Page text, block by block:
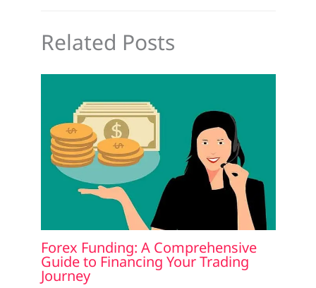
Related Posts
Forex Funding: A Comprehensive
Guide to Financing Your Trading
Journey